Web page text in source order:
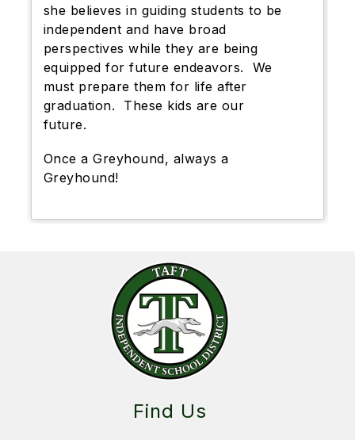
she believes in guiding students to be
independent and have broad
perspectives while they are being
equipped for future endeavors. We
must prepare them for life after
graduation. These kids are our
future.
Once a Greyhound, always a
Greyhound!
Find Us